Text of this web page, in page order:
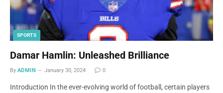
SPORTS
Damar Hamlin: Unleashed Brilliance
By ADMIN January 30, 2024 0
Introduction In the ever-evolving world of football, certain players